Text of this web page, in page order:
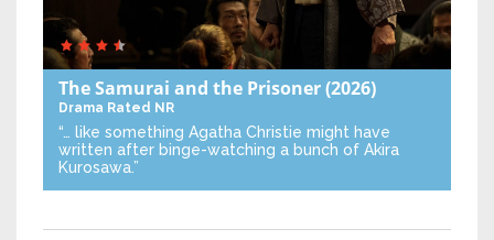
The Samurai and the Prisoner(2026)
Drama Rated NR
“… like something Agatha Christie might have
written after binge-watching a bunch of Akira
Kurosawa.”